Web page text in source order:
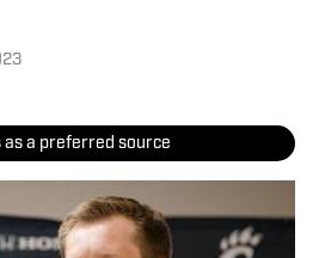
as a preferred source